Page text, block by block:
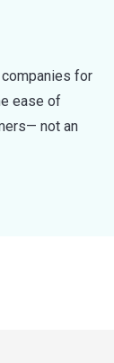
for
ease of
not an